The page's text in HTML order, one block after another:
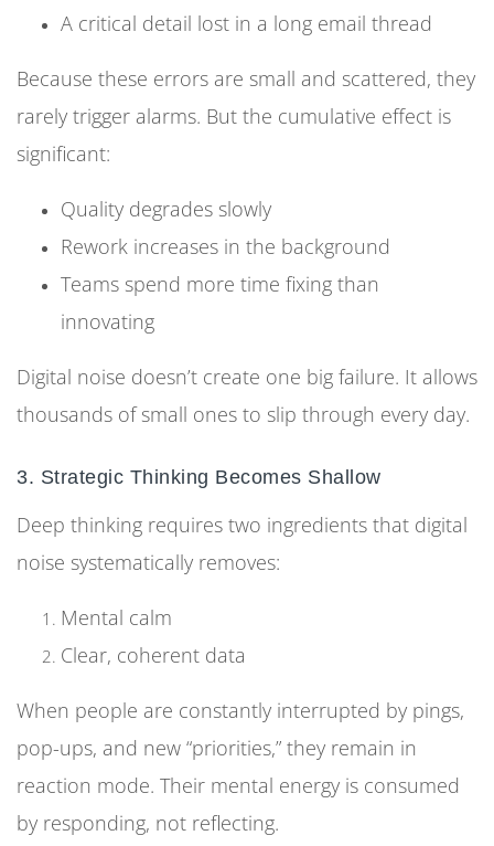
A critical detail lost in a long email thread
Because these errors are small and scattered, they
rarely trigger alarms. But the cumulative effect is
significant:
Quality degrades slowly
Rework increases in the background
Teams spend more time fixing than
innovating
Digital noise doesn’t create one big failure. It allows
thousands of small ones to slip through every day.
3. Strategic Thinking Becomes Shallow
Deep thinking requires two ingredients that digital
noise systematically removes:
Mental calm
Clear, coherent data
When people are constantly interrupted by pings,
pop-ups, and new “priorities,” they remain in
reaction mode. Their mental energy is consumed
by responding, not reflecting.